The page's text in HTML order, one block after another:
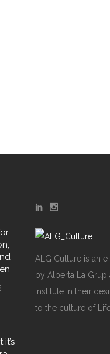
ALG Culture is an
by Alberta La
Institute in their
to the culture of